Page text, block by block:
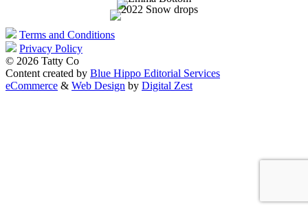
Terms and Conditions
Privacy Policy
© 2026 Tatty Co
Content created by Blue Hippo Editorial Services
eCommerce & Web Design by Digital Zest